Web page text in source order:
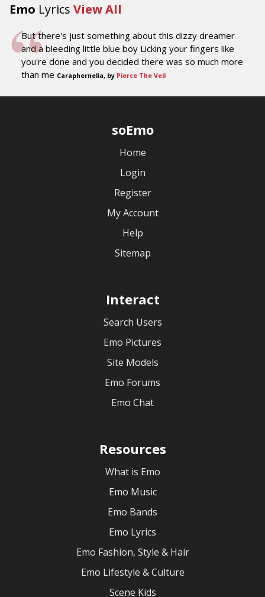
Emo Lyrics View All
But there's just something about this dizzy dreamer
and a bleeding little blue boy Licking your fingers like
you're done and you decided there was so much more
than me Caraphernelia, by Pierce The Veil
soEmo
Home
Login
Register
My Account
Help
Sitemap
Interact
Search Users
Emo Pictures
Site Models
Emo Forums
Emo Chat
Resources
What is Emo
Emo Music
Emo Bands
Emo Lyrics
Emo Fashion, Style & Hair
Emo Lifestyle & Culture
Scene Kids